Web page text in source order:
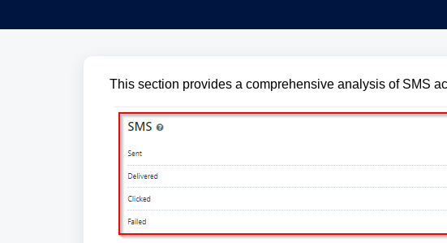
This section provides a comprehensive analysis of SMS